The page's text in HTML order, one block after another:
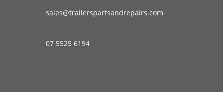
sales@trailerspartsandrepairs.com
07 5525 6194